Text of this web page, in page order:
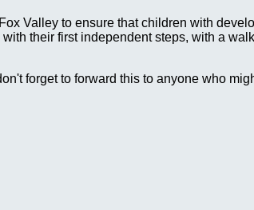
Valley to ensure that children with
their first independent steps, with a
forget to forward this to anyone who